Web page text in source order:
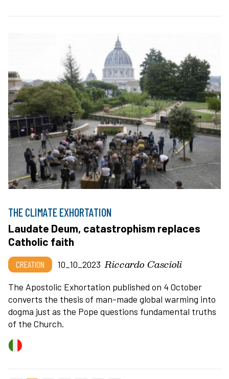
THE CLIMATE EXHORTATION
Laudate Deum, catastrophism replaces
Catholic faith
CREATION 10_10_2023 Riccardo Cascioli
The Apostolic Exhortation published on 4 October
converts the thesis of man-made global warming into
dogma just as the Pope questions fundamental truths
of the Church.